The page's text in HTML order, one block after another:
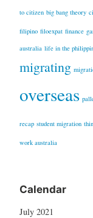
to citizen big bang theory
filipino filoexpat finance
australia life in the
migrating
overseas
recap student migration
work australia
Calendar
July 2021